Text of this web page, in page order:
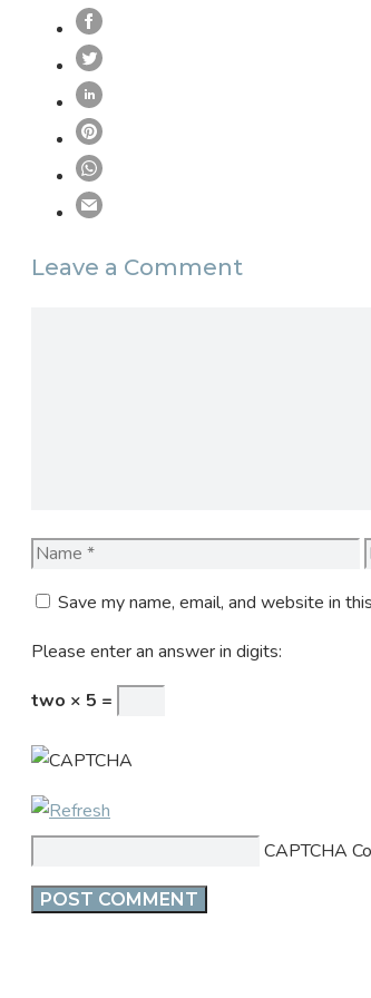
Leave a Comment
Name
Save my name, email, and website in
Please enter an answer in digits:
two × 5 =
CAPTCHA